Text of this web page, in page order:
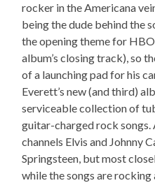
rocker in the Americana
being the dude behind the
the opening theme for
album’s closing track), so
of a launching pad for his
Everett’s new (and third)
serviceable collection of
guitar-charged rock
channels Elvis and Johnny
Springsteen, but most
while the songs are rocking